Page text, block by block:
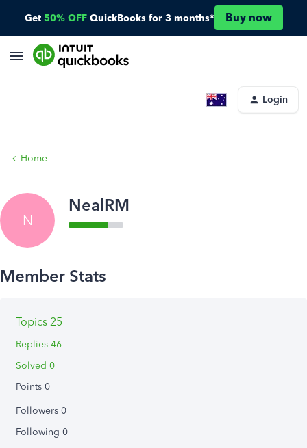
Get 50% OFF QuickBooks for 3 months* Buy now
Login
Home
N
NealRM
Topics 25
Replies 46
Solved 0
Points 0
Followers 0
Following 0